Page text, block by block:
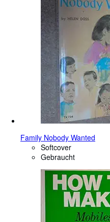
Family Nobody Wanted
Softcover
Gebraucht